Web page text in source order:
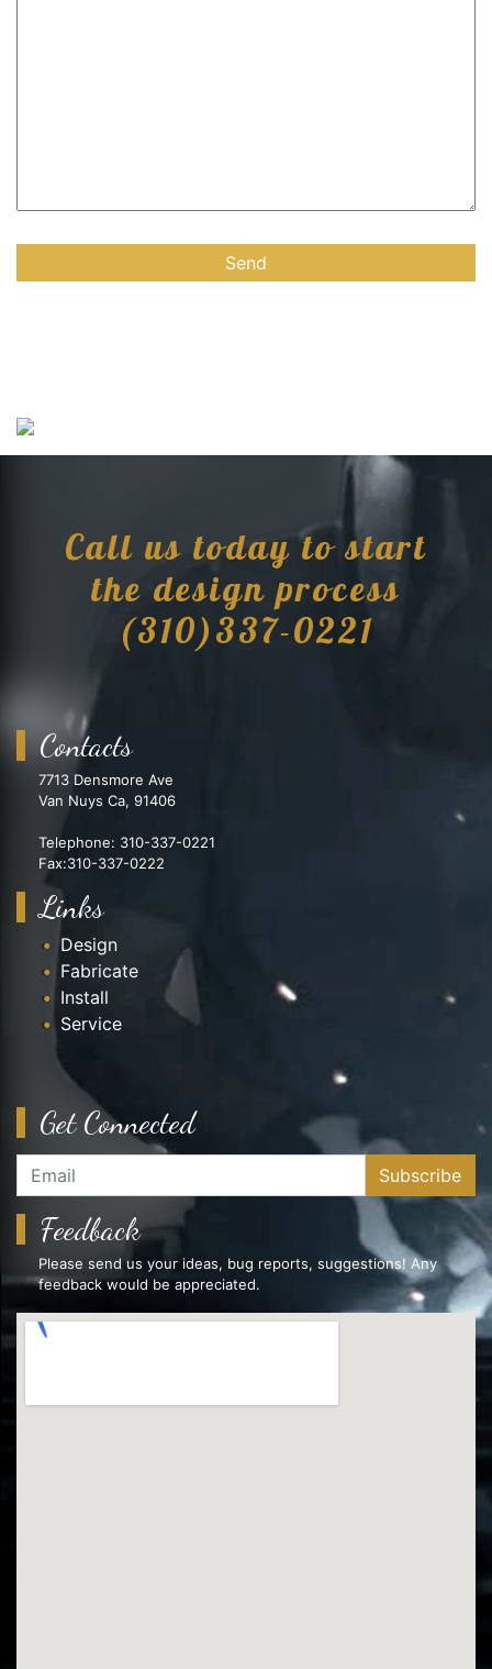
Call us today to start
the design process
(310)337-0221
Contacts
7713 Densmore Ave
Van Nuys Ca, 91406
Telephone: 310-337-0221
Fax:310-337-0222
Links
Design
Fabricate
Install
Service
Get Connected
Subscribe
Feedback
Please send us your ideas, bug reports, suggestions! Any
feedback would be appreciated.